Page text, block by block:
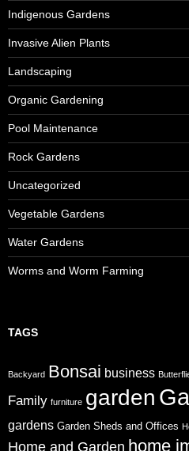
Indigenous Gardens
Invasive Alien Plants
Landscaping
Organic Gardening
Pool Maintenance
Rock Gardens
Uncategorized
Vegetable Gardens
Water Gardens
Worms and Worm Farming
TAGS
Backyard Bonsai business
Family furniture garden
gardens Garden Sheds and Offices
Home and Garden home